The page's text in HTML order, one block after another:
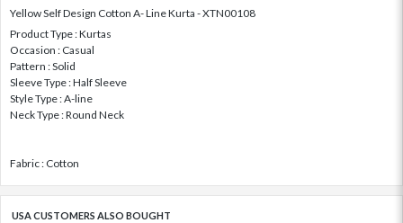
Yellow Self Design Cotton A- Line Kurta - XTN00108
Product Type : Kurtas
Occasion : Casual
Pattern : Solid
Sleeve Type : Half Sleeve
Style Type : A-line
Neck Type : Round Neck
Fabric : Cotton
USA CUSTOMERS ALSO BOUGHT